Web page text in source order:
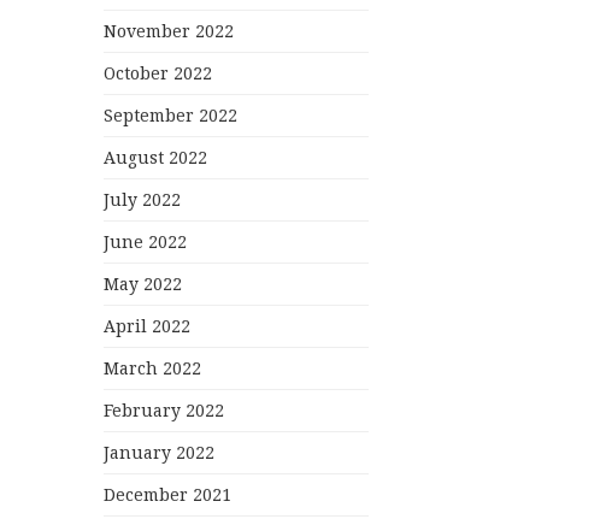
November 2022
October 2022
September 2022
August 2022
July 2022
June 2022
May 2022
April 2022
March 2022
February 2022
January 2022
December 2021